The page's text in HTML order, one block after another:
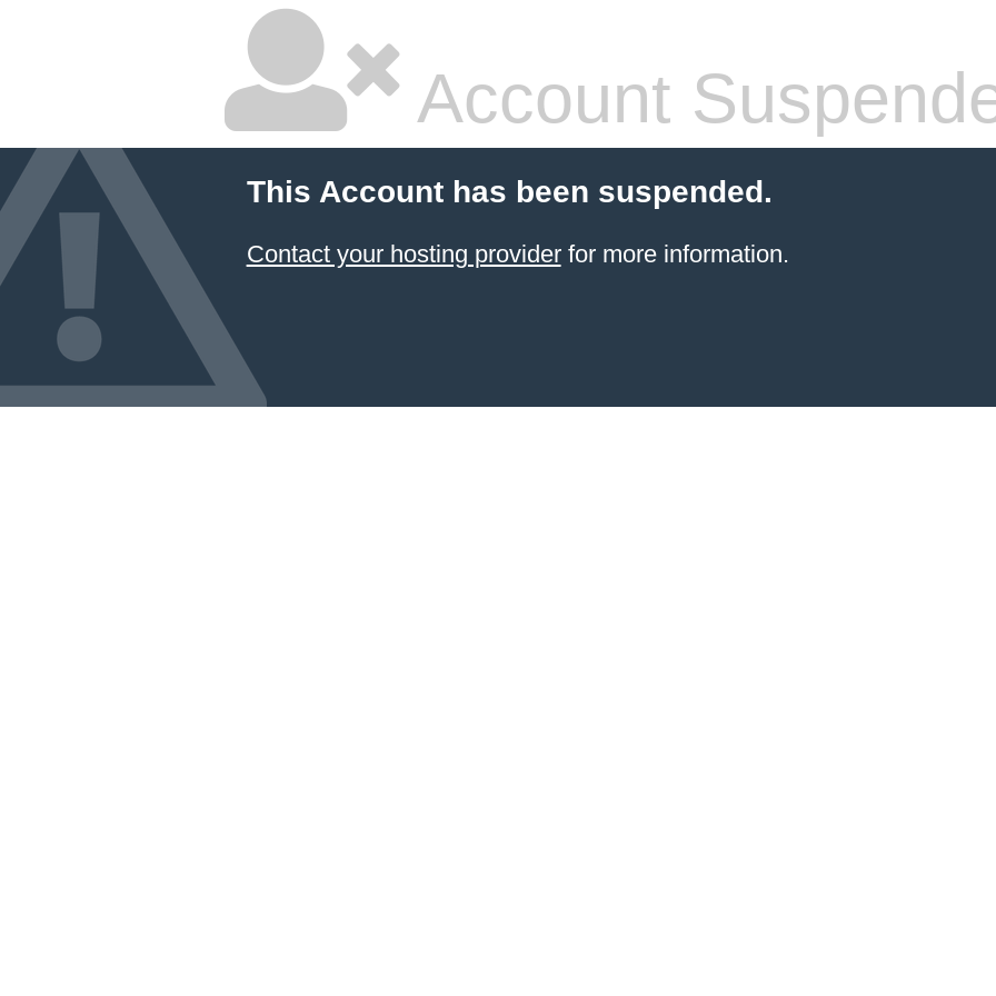
Account
This Account has been suspended.
Contact your hosting providerfor more information.